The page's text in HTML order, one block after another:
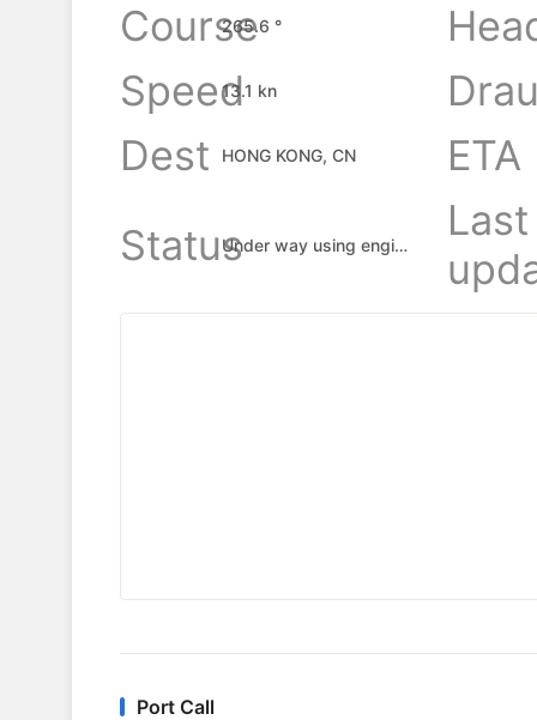
Course
265.6 °
Speed13.1 kn
Dest
HONG KONG, CN
ETA
Status
Under way using engine
Last
Port Call